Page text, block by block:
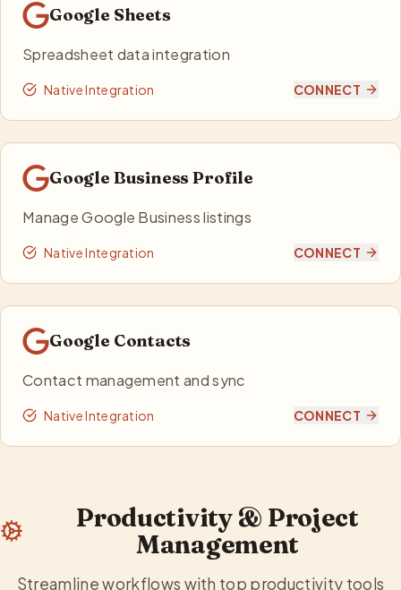
Google Sheets
Spreadsheet data integration
Native Integration CONNECT
Google Business Profile
Manage Google Business listings
Native Integration CONNECT
Google Contacts
Contact management and sync
Native Integration CONNECT
Productivity & Project
Management
Streamline workflows with top productivity tools